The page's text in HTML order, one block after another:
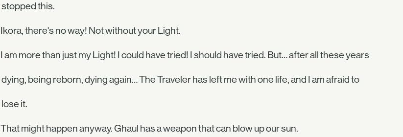
stopped this.
Ikora, there's no way! Not without your Light.
I am more than just my Light! I could have tried! I should have tried. But… after all these years
dying, being reborn, dying again… The Traveler has left me with one life, and I am afraid to
lose it.
That might happen anyway. Ghaul has a weapon that can blow up our sun.